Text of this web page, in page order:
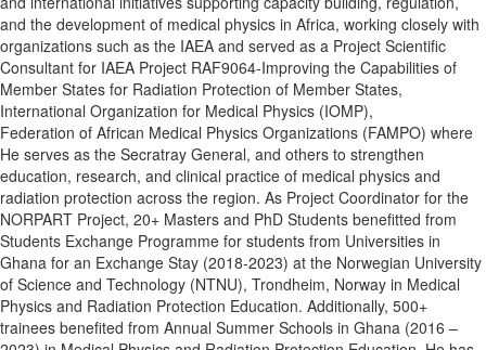
and the development of medical physics in Africa, working closely with
organizations such as the IAEA and served as a Project Scientific
Consultant for IAEA Project RAF9064-Improving the Capabilities of
Member States for Radiation Protection of Member States,
International Organization for Medical Physics (IOMP),
Federation of African Medical Physics Organizations (FAMPO) where
He serves as the Secratray General, and others to strengthen
education, research, and clinical practice of medical physics and
radiation protection across the region. As Project Coordinator for the
NORPART Project, 20+ Masters and PhD Students benefitted from
Students Exchange Programme for students from Universities in
Ghana for an Exchange Stay (2018-2023) at the Norwegian University
of Science and Technology (NTNU), Trondheim, Norway in Medical
Physics and Radiation Protection Education. Additionally, 500+
trainees benefited from Annual Summer Schools in Ghana (2016 –